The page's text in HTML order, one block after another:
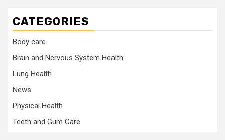
CATEGORIES
Body care
Brain and Nervous System Health
Lung Health
News
Physical Health
Teeth and Gum Care